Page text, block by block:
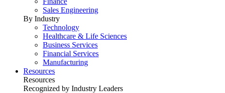
Sales Engineering
By Industry
Technology
Healthcare & Life Sciences
Business Services
Financial Services
Manufacturing
Resources
Resources
Recognized by Industry Leaders